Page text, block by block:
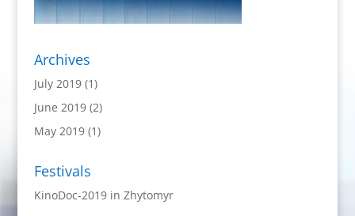
Archives
July 2019(1)
June 2019(2)
May 2019(1)
Festivals
KinoDoc-2019 in Zhytomyr